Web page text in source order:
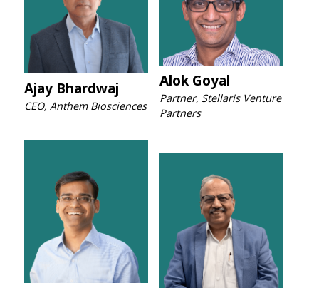
Ajay Bhardwaj
CEO, Anthem Biosciences
Alok Goyal
Partner, Stellaris Venture
Partners